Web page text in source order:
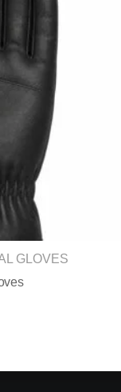
GLOVES